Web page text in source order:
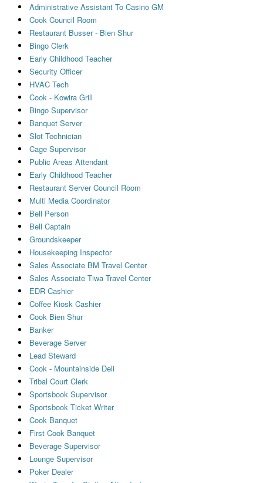
Administrative Assistant To Casino GM
Cook Council Room
Restaurant Busser - Bien Shur
Bingo Clerk
Early Childhood Teacher
Security Officer
HVAC Tech
Cook - Kowira Grill
Bingo Supervisor
Banquet Server
Slot Technician
Cage Supervisor
Public Areas Attendant
Early Childhood Teacher
Restaurant Server Council Room
Multi Media Coordinator
Bell Person
Bell Captain
Groundskeeper
Housekeeping Inspector
Sales Associate BM Travel Center
Sales Associate Tiwa Travel Center
EDR Cashier
Coffee Kiosk Cashier
Cook Bien Shur
Banker
Beverage Server
Lead Steward
Cook - Mountainside Deli
Tribal Court Clerk
Sportsbook Supervisor
Sportsbook Ticket Writer
Cook Banquet
First Cook Banquet
Beverage Supervisor
Lounge Supervisor
Poker Dealer